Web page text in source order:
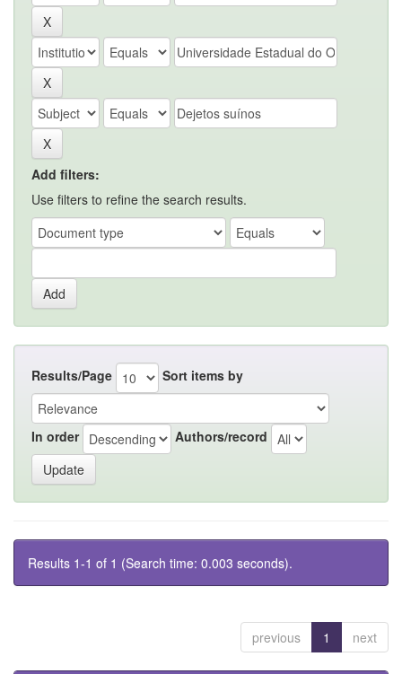
Add filters:
Use filters to refine the search results.
Results/Page Sort items by
In order Authors/record
Results 1-1 of 1 (Search time: 0.003 seconds).
previous 1 next